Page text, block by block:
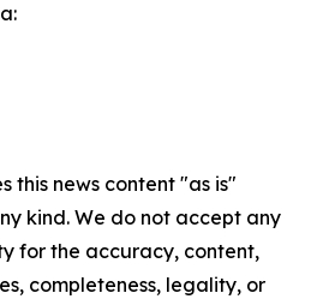
this news content "as is"
kind. We do not accept any
for the accuracy, content,
completeness, legality, or